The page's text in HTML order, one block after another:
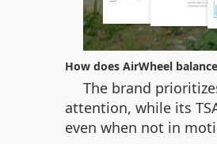
How does AirWheel
The brand
attention, while its
even when not in